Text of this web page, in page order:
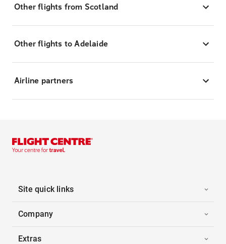
Other flights from Scotland
Other flights to Adelaide
Airline partners
Site quick links
Company
Extras